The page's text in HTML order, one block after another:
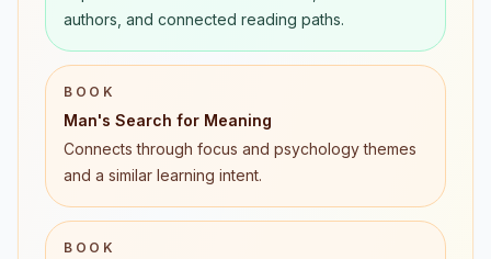
authors, and connected reading paths.
BOOK
Man's Search for Meaning
Connects through focus and psychology themes
and a similar learning intent.
BOOK